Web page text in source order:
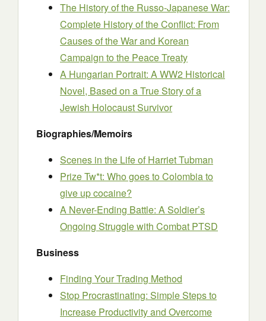
The History of the Russo-Japanese War:
Complete History of the Conflict: From
Causes of the War and Korean
Campaign to the Peace Treaty
A Hungarian Portrait: A WW2 Historical
Novel, Based on a True Story of a
Jewish Holocaust Survivor
Biographies/Memoirs
Scenes in the Life of Harriet Tubman
Prize Tw*t: Who goes to Colombia to
give up cocaine?
A Never-Ending Battle: A Soldier’s
Ongoing Struggle with Combat PTSD
Business
Finding Your Trading Method
Stop Procrastinating: Simple Steps to
Increase Productivity and Overcome